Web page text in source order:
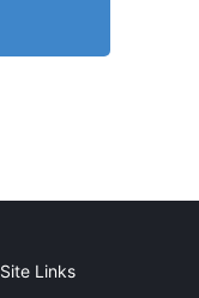
Site Links